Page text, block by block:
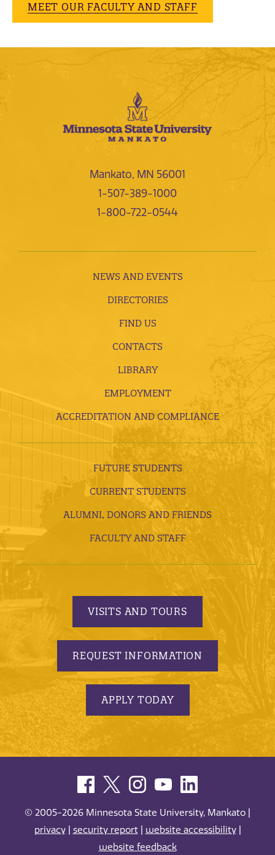
MEET OUR FACULTY AND STAFF
Mankato, MN 56001
1-507-389-1000
1-800-722-0544
NEWS AND EVENTS
DIRECTORIES
FIND US
CONTACTS
LIBRARY
EMPLOYMENT
ACCREDITATION AND COMPLIANCE
FUTURE STUDENTS
CURRENT STUDENTS
ALUMNI, DONORS AND FRIENDS
FACULTY AND STAFF
VISITS AND TOURS
REQUEST INFORMATION
APPLY TODAY
© 2005-2026 Minnesota State University, Mankato |
privacy| security report| website accessibility|
website feedback